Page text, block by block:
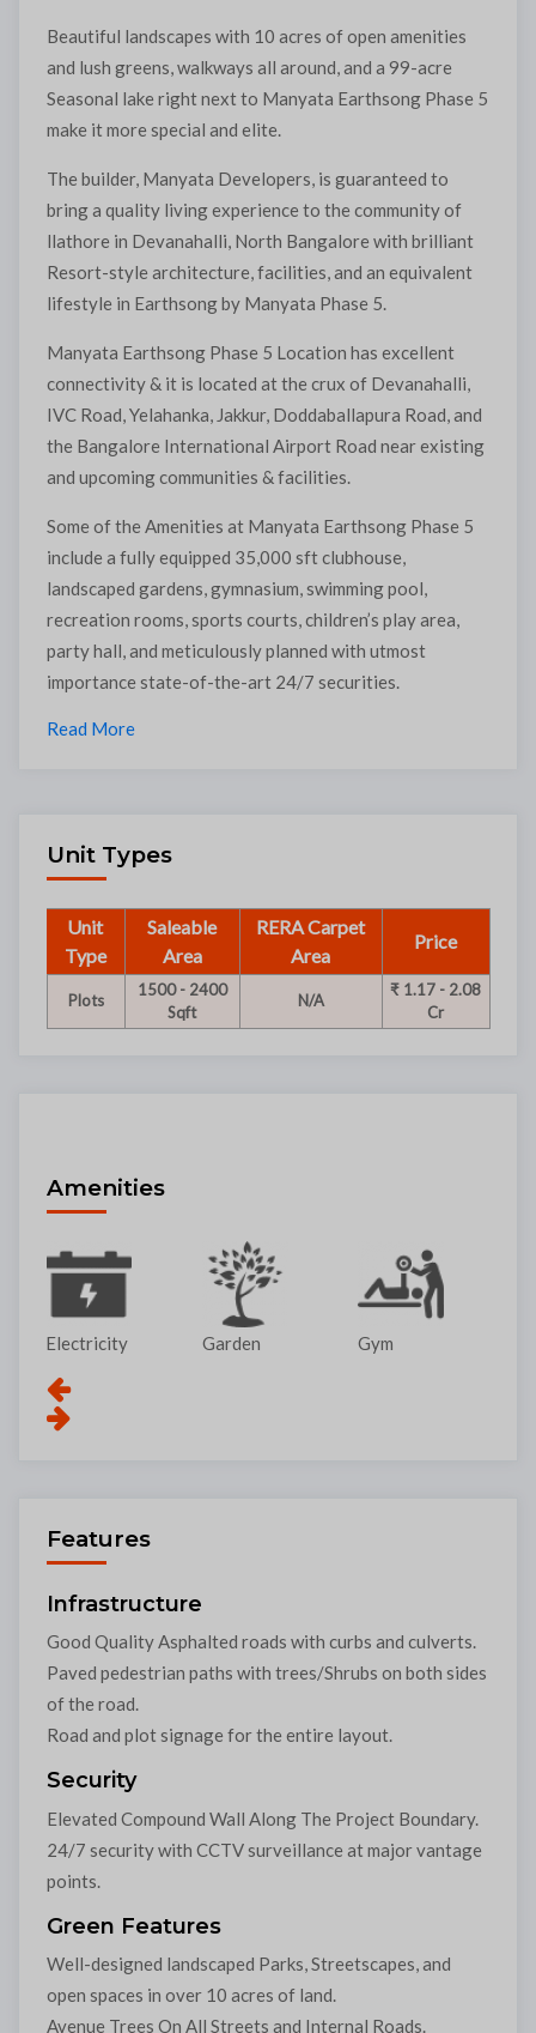
Beautiful landscapes with 10 acres of open amenities
and lush greens, walkways all around, and a 99-acre
Seasonal lake right next to Manyata Earthsong Phase 5
make it more special and elite.
The builder, Manyata Developers, is guaranteed to
bring a quality living experience to the community of
llathore in Devanahalli, North Bangalore with brilliant
Resort-style architecture, facilities, and an equivalent
lifestyle in Earthsong by Manyata Phase 5.
Manyata Earthsong Phase 5 Location has excellent
connectivity & it is located at the crux of Devanahalli,
IVC Road, Yelahanka, Jakkur, Doddaballapura Road, and
the Bangalore International Airport Road near existing
and upcoming communities & facilities.
Some of the Amenities at Manyata Earthsong Phase 5
include a fully equipped 35,000 sft clubhouse,
landscaped gardens, gymnasium, swimming pool,
recreation rooms, sports courts, children’s play area,
party hall, and meticulously planned with utmost
importance state-of-the-art 24/7 securities.
Read More
Unit Types
Unit
Type
Saleable
Area
RERA Carpet
Area
Price
Plots
1500 - 2400
Sqft
N/A
₹ 1.17 - 2.08
Cr
Amenities
Garden Gym Lift
Features
Infrastructure
Good Quality Asphalted roads with curbs and culverts.
Paved pedestrian paths with trees/Shrubs on both sides
of the road.
Road and plot signage for the entire layout.
Security
Elevated Compound Wall Along The Project Boundary.
24/7 security with CCTV surveillance at major vantage
points.
Green Features
Well-designed landscaped Parks, Streetscapes, and
open spaces in over 10 acres of land.
Avenue Trees On All Streets and Internal Roads.